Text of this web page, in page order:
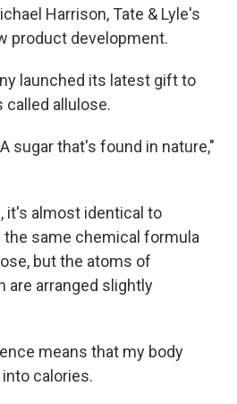
Harrison, Tate & Lyle's
product development.
launched its latest gift to
allulose.
sugar that's found in nature,"
it's almost identical to
the same chemical formula
but the atoms of
are arranged slightly
means that my body
calories.